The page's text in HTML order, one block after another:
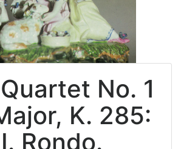
No. 1
K. 285:
Rondo.